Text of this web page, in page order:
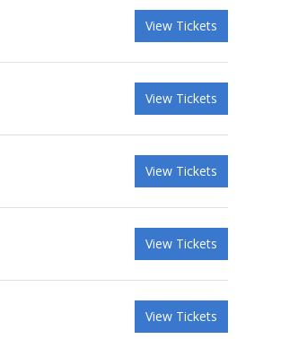
View Tickets
View Tickets
View Tickets
View Tickets
View Tickets